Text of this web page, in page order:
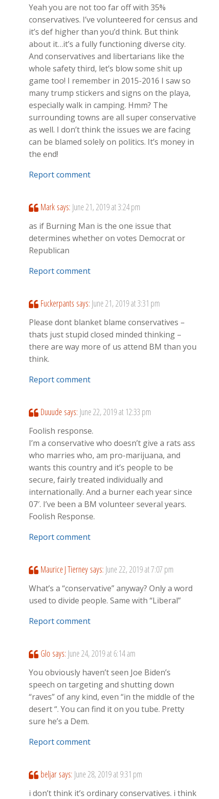
Yeah you are not too far off with 35%
conservatives. I’ve volunteered for census and
it’s def higher than you’d think. But think
about it…it’s a fully functioning diverse city.
And conservatives and libertarians like the
whole safety third, let’s blow some shit up
game too! I remember in 2015-2016 I saw so
many trump stickers and signs on the playa,
especially walk in camping. Hmm? The
surrounding towns are all super conservative
as well. I don’t think the issues we are facing
can be blamed solely on politics. It’s money in
the end!
Report comment
Mark says: June 21, 2019 at 3:24 pm
as if Burning Man is the one issue that
determines whether on votes Democrat or
Republican
Report comment
Fuckerpants says: June 21, 2019 at 3:31 pm
Please dont blanket blame conservatives –
thats just stupid closed minded thinking –
there are way more of us attend BM than you
think.
Report comment
Duuude says: June 22, 2019 at 12:33 pm
Foolish response.
I’m a conservative who doesn’t give a rats ass
who marries who, am pro-marijuana, and
wants this country and it’s people to be
secure, fairly treated individually and
internationally. And a burner each year since
07′. I’ve been a BM volunteer several years.
Foolish Response.
Report comment
Maurice J Tierney says: June 22, 2019 at 7:07 pm
What’s a “conservative” anyway? Only a word
used to divide people. Same with “Liberal”
Report comment
Glo says: June 24, 2019 at 6:14 am
You obviously haven’t seen Joe Biden’s
speech on targeting and shutting down
“raves” of any kind, even “in the middle of the
desert “. You can find it on you tube. Pretty
sure he’s a Dem.
Report comment
beljar says: June 28, 2019 at 9:31 pm
i don’t think it’s ordinary conservatives. i think